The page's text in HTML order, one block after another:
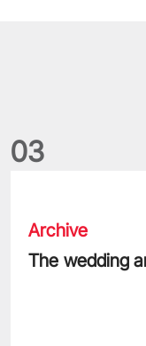
03
Archive
The wedding